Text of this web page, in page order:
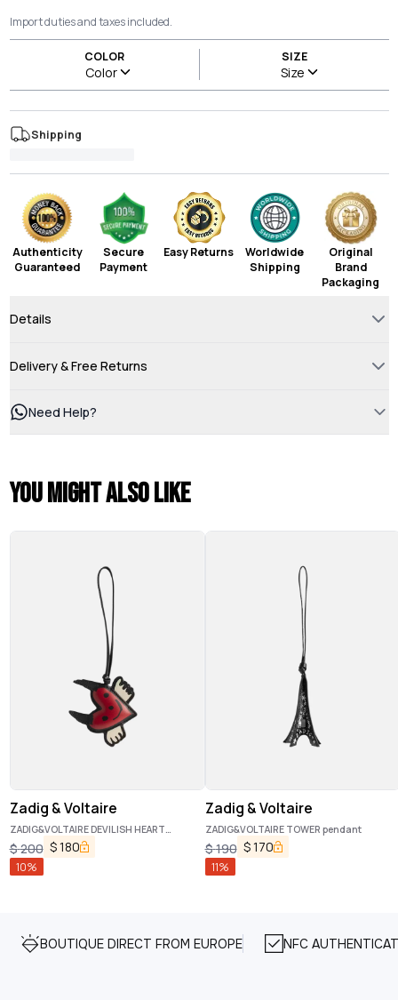
Import duties and taxes included.
COLOR
Color
SIZE
Size
Shipping
Authenticity
Guaranteed
Secure
Payment
Easy Returns
Worldwide
Shipping
Original
Brand
Packaging
Details
Delivery & Free Returns
Need Help?
You might also like
Zadig & Voltaire
ZADIG&VOLTAIRE DEVILISH HEART
pendant
$200 $180
10%
Zadig & Voltaire
ZADIG&VOLTAIRE TOWER pendant
$190 $170
11%
BOUTIQUE DIRECT FROM EUROPE NFC